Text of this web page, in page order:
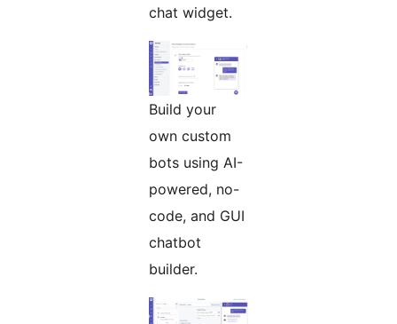
chat widget.
Build your
own custom
bots using AI-
powered, no-
code, and GUI
chatbot
builder.